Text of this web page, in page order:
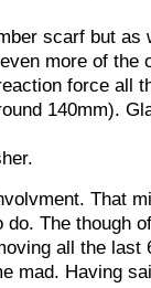
scarf but as
more of the
force all
140mm).
That
do. The though
all the last
mad. Having